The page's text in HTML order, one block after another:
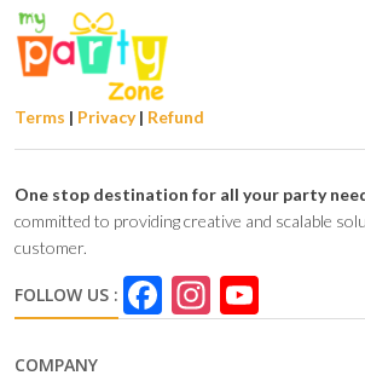
Terms | Privacy| Refund
One stop destination for all your party
committed to providing creative and scalable
customer.
FOLLOW US : Facebook
Instagram
COMPANY